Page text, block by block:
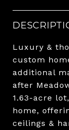
Luxury &
custom
additional
after
1.63-acre
home,
ceilings &